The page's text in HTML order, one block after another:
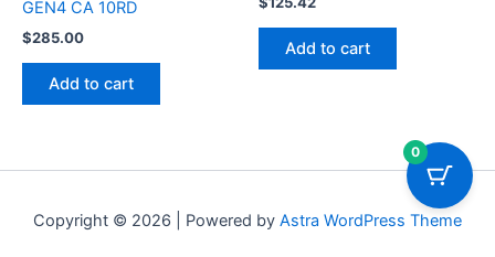
GEN4 CA 10RD
$285.00
Add to cart
Add to cart
Copyright © 2026 | Powered by Astra WordPress Theme
0